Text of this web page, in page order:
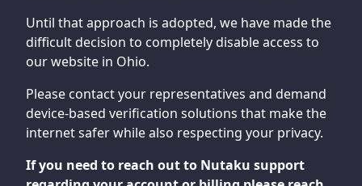
Until that approach is adopted, we have made the
difficult decision to completely disable access to
our website in Ohio.
Please contact your representatives and demand
device-based verification solutions that make the
internet safer while also respecting your privacy.
If you need to reach out to Nutaku support